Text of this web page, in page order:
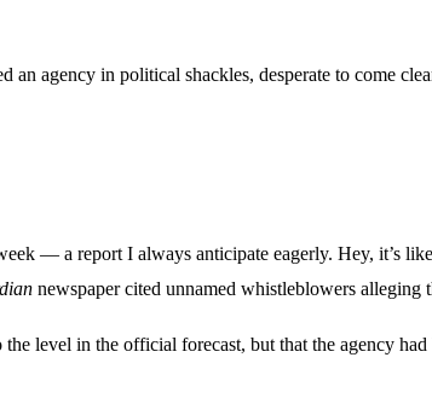
an agency in political shackles, desperate to come
— a report I always anticipate eagerly. Hey, it’s
newspaper cited unnamed whistleblowers
level in the official forecast, but that the agency